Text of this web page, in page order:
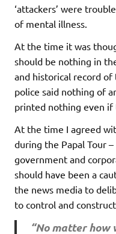
‘attackers’ were
of mental illness.
At the time it was
should be nothing in
and historical record of
police said nothing of
printed nothing even if
At the time I agreed
during the Papal Tour
government and
should have been a
the news media to
to control and
“No matter how